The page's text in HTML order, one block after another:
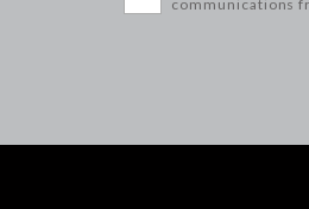
communications